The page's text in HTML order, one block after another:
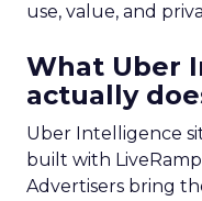
use, value, and
What Uber
actually
Uber Intelligence
built with
Advertisers bring